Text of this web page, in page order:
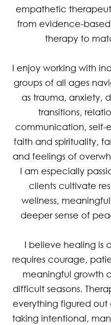
empathetic
from evidence-
therapy to
I enjoy working with
groups of all ages
as trauma, anxiety,
transitions,
communication, self-
faith and spirituality,
and feelings of
I am especially
clients cultivate
wellness,
deeper sense of
I believe healing is
requires courage,
meaningful growth
difficult seasons.
everything figured
taking intentional,